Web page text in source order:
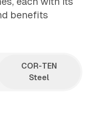
benefits
COR-TEN
Steel